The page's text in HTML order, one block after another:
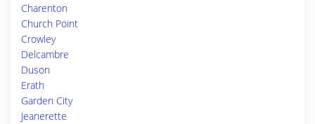
Charenton
Church Point
Crowley
Delcambre
Duson
Erath
Garden City
Jeanerette